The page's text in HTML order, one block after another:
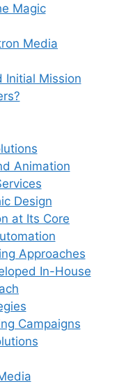
Magic
Media
Initial Mission
Animation
Design
at Its Core
Approaches
In-House
Campaigns